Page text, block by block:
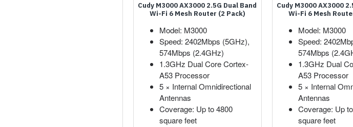
Cudy M3000 AX3000 2.5G Dual Band
Wi-Fi 6 Mesh Router (2 Pack)
Model: M3000
Speed: 2402Mbps (5GHz),
574Mbps (2.4GHz)
1.3GHz Dual Core Cortex-
A53 Processor
5 × Internal Omnidirectional
Antennas
Coverage: Up to 4800
square feet
Cudy M3000 AX3000
Wi-Fi 6 Mesh
Model: M3000
Speed:
574Mbps
1.3GHz Dual
A53 Processor
5 × Internal
Antennas
Coverage: Up
square feet